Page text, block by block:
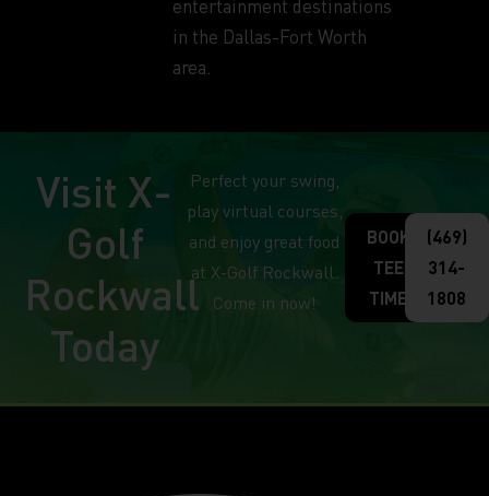
entertainment destinations
in the Dallas-Fort Worth
area.
Visit X-
Golf
Rockwall
Today
Perfect your swing,
play virtual courses,
and enjoy great food
at X-Golf Rockwall.
Come in now!
BOOK
TEE
TIME
(469)
314-
1808